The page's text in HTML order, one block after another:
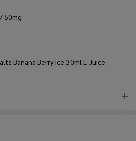
50mg
Banana Berry Ice 30ml E-Juice